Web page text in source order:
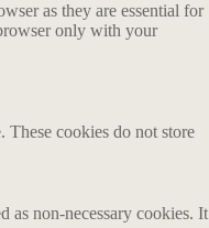
as they are essential for
only with your
These cookies do not store
as non-necessary cookies. It